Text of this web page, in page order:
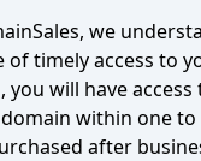
we
of timely access to
you will have
within one
after